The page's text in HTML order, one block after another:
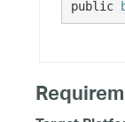
public